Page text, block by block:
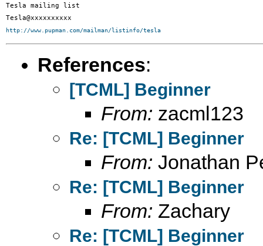
Tesla mailing list
http://www.pupman.com/mailman/listinfo/tesla
References:
[TCML] Beginner
From: zacml123
Re: [TCML] Beginner
From: Jonathan
Re: [TCML] Beginner
From: Zachary
Re: [TCML] Beginner